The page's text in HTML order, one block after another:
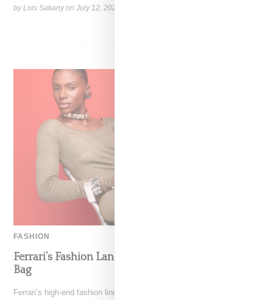
by Lois Sakany onJuly 12, 2026
FASHION
Ferrari’s Fashion Lane Is Speeding Up With Dino
Bag
Ferrari’s high-end fashion line made its public debut in June 2021 with